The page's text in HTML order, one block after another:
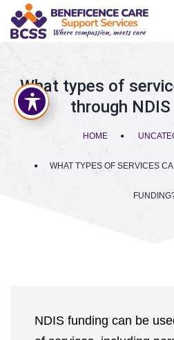
What types of
through
HOME
WHAT TYPES OF SERVICES
NDIS funding can be